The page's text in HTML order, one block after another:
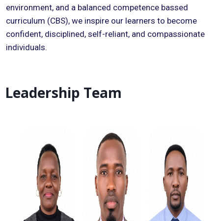
environment, and a balanced competence bassed
curriculum (CBS), we inspire our learners to become
confident, disciplined, self-reliant, and compassionate
individuals.
Leadership Team